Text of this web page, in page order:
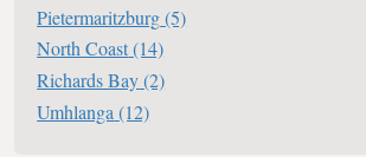
Pietermaritzburg(5)
North Coast(14)
Richards Bay(2)
Umhlanga (12)